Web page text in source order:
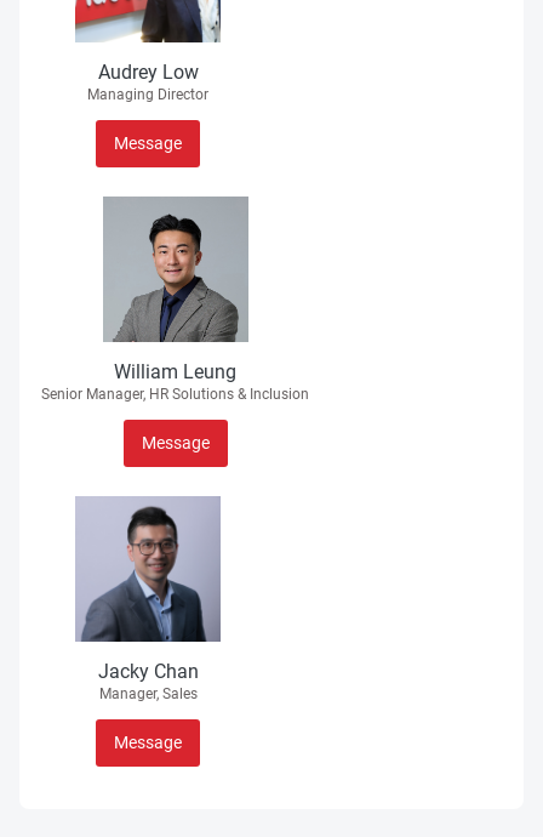
Audrey Low
Managing Director
Message
William Leung
Senior Manager, HR Solutions & Inclusion
Message
Jacky Chan
Manager, Sales
Message